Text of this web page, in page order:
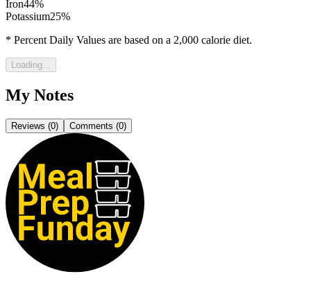
Iron44%
Potassium25%
* Percent Daily Values are based on a 2,000 calorie diet.
Loading...
My Notes
Reviews (0) Comments (0)